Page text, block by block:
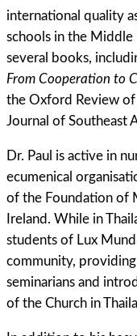
international quality
schools in the Middle
several books,
From Cooperation to
the Oxford Review of
Journal of Southeast
Dr. Paul is active in
ecumenical
of the Foundation of
Ireland. While in
students of Lux
community,
seminarians and
of the Church in